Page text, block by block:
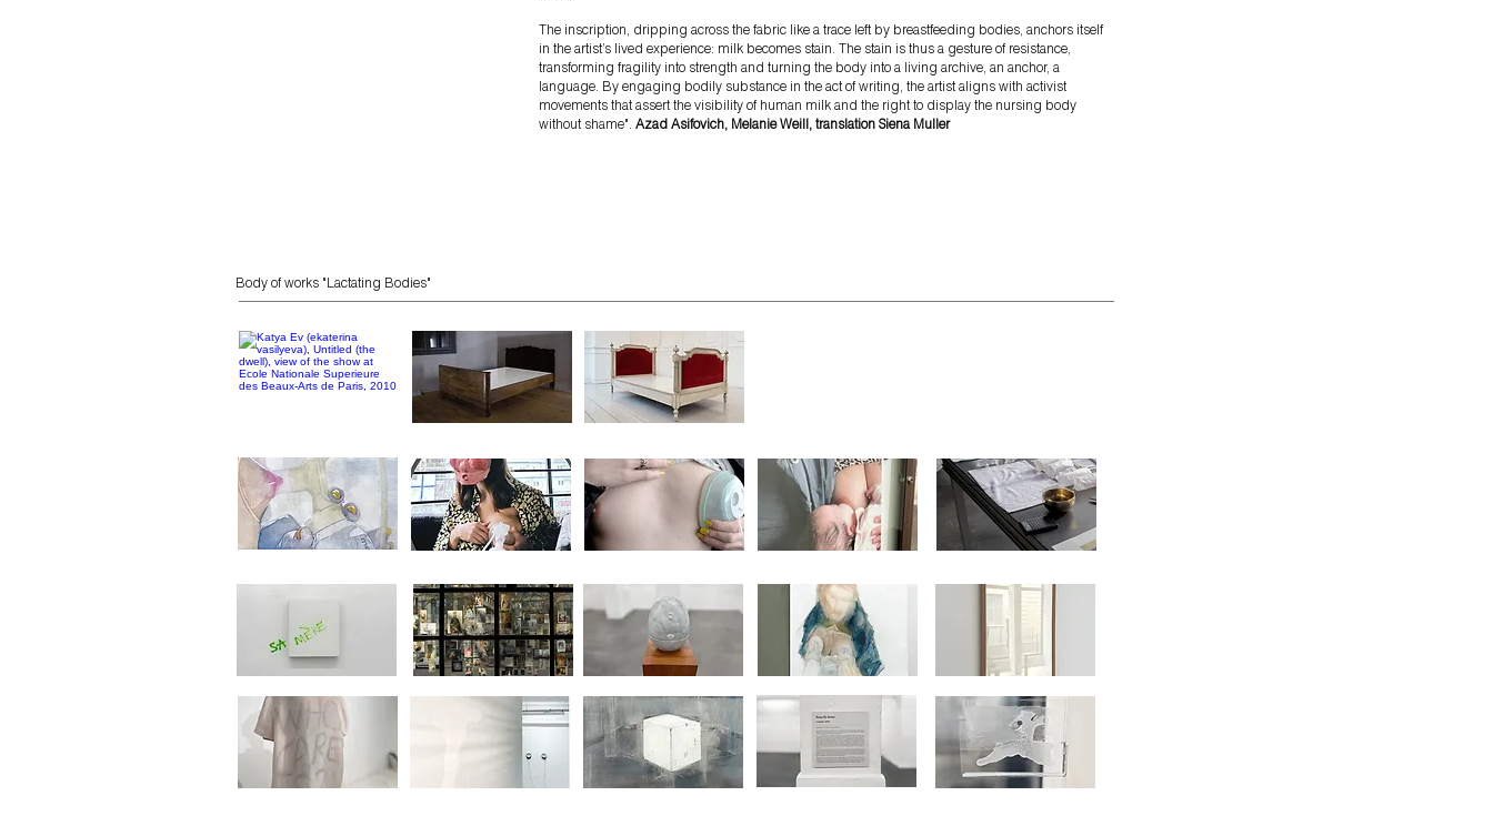
The inscription, dripping across the fabric like a trace left by breastfeeding bodies, anchors itself
in the artist’s lived experience: milk becomes stain. The stain is thus a gesture of resistance,
transforming fragility into strength and turning the body into a living archive, an anchor, a
language. By engaging bodily substance in the act of writing, the artist aligns with activist
movements that assert the visibility of human milk and the right to display the nursing body
without shame". Azad Asifovich, Melanie Weill, translation Siena Muller
Body of works "Lactating Bodies"